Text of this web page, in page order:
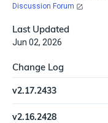
Discussion Forum
Last Updated
Jun 02, 2026
Change Log
v2.17.2433
Remove offline install
v2.16.2428